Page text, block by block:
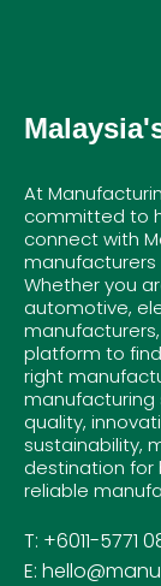
At
committed to
connect with
manufacturers
Whether you
automotive,
platform to
right
manufacturing
quality,
sustainability,
destination for
reliable
T: +6011-5771
E: